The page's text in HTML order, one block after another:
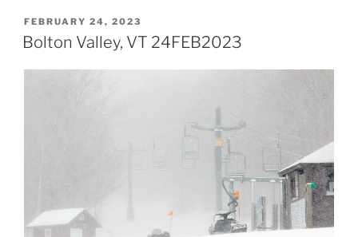
POSTED
ON
FEBRUARY 24, 2023
Bolton Valley, VT 24FEB2023